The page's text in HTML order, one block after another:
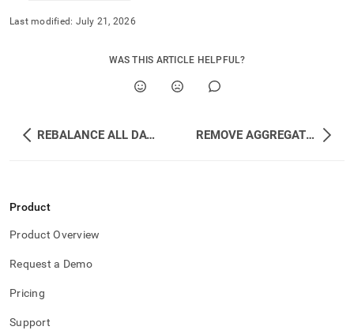
Last modified: July 21, 2026
WAS THIS ARTICLE HELPFUL?
REBALANCE ALL DATABASES REMOVE AGGREGATOR
Product
Product Overview
Request a Demo
Pricing
Support